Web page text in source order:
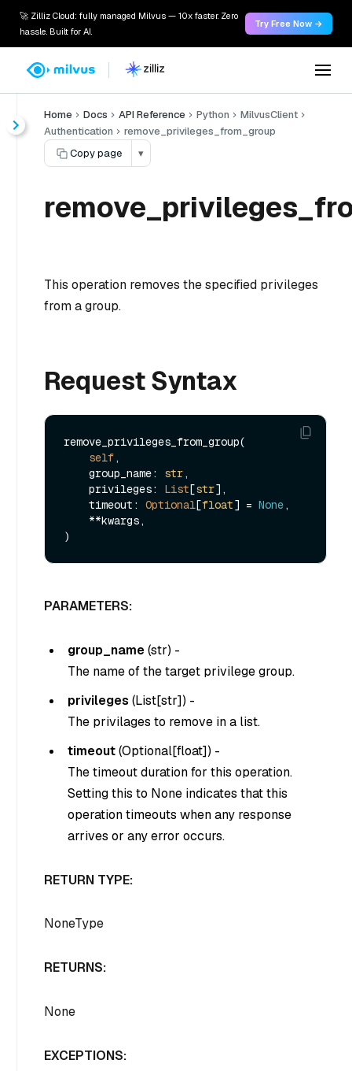
🚀 Zilliz Cloud: fully managed Milvus — 10x faster. Zero
hassle. Built for AI.
Try Free Now →
Home Docs API Reference Python
MilvusClient
Authentication
remove_privileges_from_group
Copy page
▾
This operation removes the specified privileges
from a group.
Request Syntax
remove_privileges_from_group(
self,
    group_name:
str,
    privileges:
List[str],
    timeout:
Optional[float] = None,
PARAMETERS:
group_name(str) -
The name of the target privilege group.
privileges (List[str]) -
The privilages to remove in a list.
timeout(Optional[float]) -
The timeout duration for this operation.
Setting this to None indicates that this
operation timeouts when any response
arrives or any error occurs.
RETURN TYPE:
NoneType
RETURNS:
None
EXCEPTIONS: